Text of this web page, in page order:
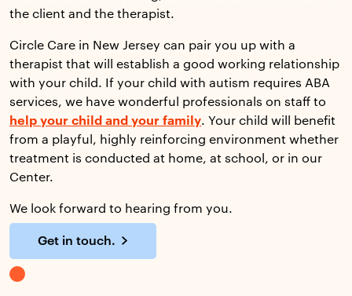
the client and the therapist.
Circle Care in New Jersey can pair you up with a
therapist that will establish a good working relationship
with your child. If your child with autism requires ABA
services, we have wonderful professionals on staff to
help your child and your family. Your child will benefit
from a playful, highly reinforcing environment whether
treatment is conducted at home, at school, or in our
Center.
We look forward to hearing from you.
Get in touch.